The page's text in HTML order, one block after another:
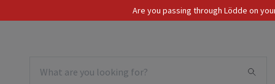
Are you passing through Lödde on
EUR